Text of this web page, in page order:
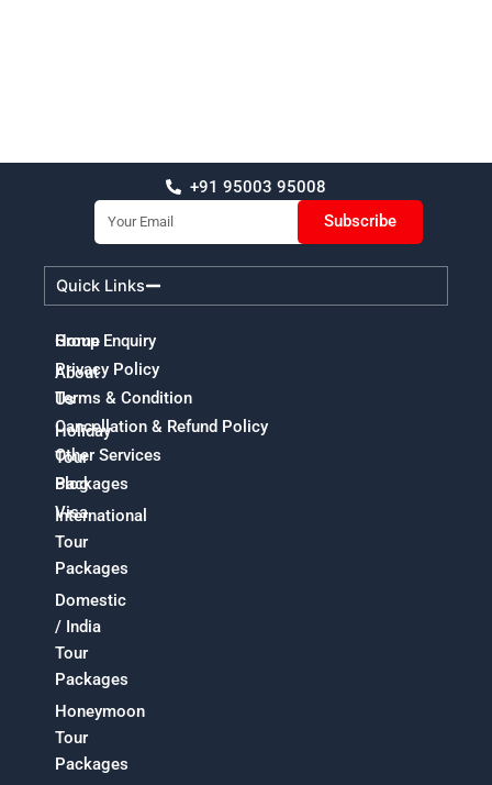
+91 95003 95008
Email
Subscribe
Quick Links
Home
About
Us
Holiday
Tour
Packages
International
Tour
Packages
Domestic
/ India
Tour
Packages
Honeymoon
Tour
Packages
Group Enquiry
Privacy Policy
Terms & Condition
Cancellation & Refund Policy
Other Services
Blog
Visa